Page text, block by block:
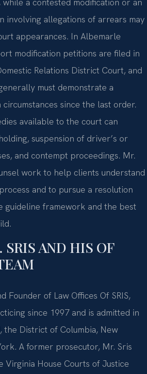
involving allegations of arrears may
appearances. In Albemarle
modification petitions are filed in
Relations District Court, and
must demonstrate a
since the last order.
available to the court can
suspension of driver’s or
and contempt proceedings. Mr.
work to help clients understand
and to pursue a resolution
guideline framework and the best
SRIS AND HIS OF
Founder of Law Offices Of SRIS,
since 1997 and is admitted in
the District of Columbia, New
A former prosecutor, Mr. Sris
Virginia House Courts of Justice